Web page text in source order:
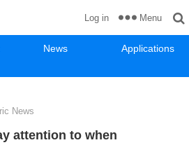
News
Applications
Log in Menu
News
attention to when